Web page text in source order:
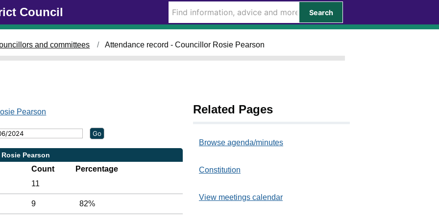
Council Search
and committees Attendance record - Councillor Rosie Pearson
Pearson
Pearson
Count
Percentage
11
9 82%
Related Pages
Browse agenda/minutes
Constitution
View meetings calendar